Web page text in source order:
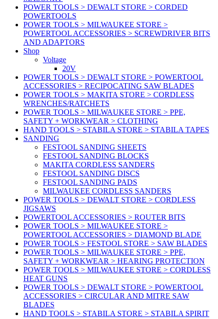
POWER TOOLS > DEWALT STORE > CORDED
POWERTOOLS
POWER TOOLS > MILWAUKEE STORE >
POWERTOOL ACCESSORIES > SCREWDRIVER BITS
AND ADAPTORS
Shop
Voltage
20V
POWER TOOLS > DEWALT STORE > POWERTOOL
ACCESSORIES > RECIPOCATING SAW BLADES
POWER TOOLS > MAKITA STORE > CORDLESS
WRENCHES/RATCHETS
POWER TOOLS > MILWAUKEE STORE > PPE,
SAFETY + WORKWEAR > CLOTHING
HAND TOOLS > STABILA STORE > STABILA TAPES
SANDING
FESTOOL SANDING SHEETS
FESTOOL SANDING BLOCKS
MAKITA CORDLESS SANDERS
FESTOOL SANDING DISCS
FESTOOL SANDING PADS
MILWAUKEE CORDLESS SANDERS
POWER TOOLS > DEWALT STORE > CORDLESS
JIGSAWS
POWERTOOL ACCESSORIES > ROUTER BITS
POWER TOOLS > MILWAUKEE STORE >
POWERTOOL ACCESSORIES > DIAMOND BLADE
POWER TOOLS > FESTOOL STORE > SAW BLADES
POWER TOOLS > MILWAUKEE STORE > PPE,
SAFETY + WORKWEAR > HEARING PROTECTION
POWER TOOLS > MILWAUKEE STORE > CORDLESS
HEAT GUNS
POWER TOOLS > DEWALT STORE > POWERTOOL
ACCESSORIES > CIRCULAR AND MITRE SAW
BLADES
HAND TOOLS > STABILA STORE > STABILA SPIRIT